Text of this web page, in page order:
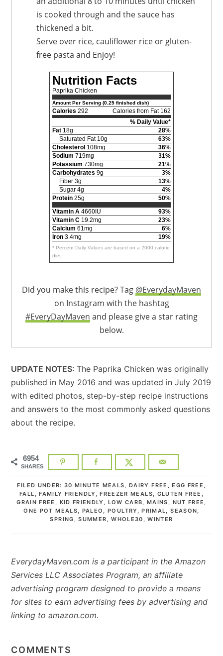
is cooked through and the sauce has
thickened a bit.
Serve over rice, cauliflower rice or gluten-
free pasta and Enjoy!
Nutrition Facts
Paprika Chicken
Amount Per Serving (0.25 finished dish)
Calories 292
Calories from Fat 162
% Daily Value*
Fat 18g
28%
Saturated Fat 10g
63%
Cholesterol 108mg
36%
Sodium 719mg
31%
Potassium 730mg
21%
Carbohydrates 9g
3%
Fiber 3g
13%
Sugar 4g
4%
Protein 25g
50%
Vitamin A 4660IU
93%
Vitamin C 19.2mg
23%
Calcium 61mg
6%
Iron 3.4mg 19%
* Percent Daily Values are based on a 2000 calorie
diet.
Did you make this recipe? Tag @EverydayMaven
on Instagram with the hashtag
#EveryDayMaven and please give a star rating
below.
UPDATE NOTES: The Paprika Chicken was originally
published in May 2016 and was updated in July 2019
with edited photos, step-by-step recipe instructions
and answers to the most commonly asked questions
about the recipe.
6954
SHARES
FILED UNDER:30 MINUTE MEALS,DAIRY FREE ,EGG FREE ,
FALL ,FAMILY FRIENDLY,FREEZER MEALS, GLUTEN FREE ,
GRAIN FREE , KID FRIENDLY, LOW CARB,MAINS , NUT FREE ,
ONE POT MEALS, PALEO ,POULTRY,PRIMAL,SEASON,
SPRING ,SUMMER,WHOLE30 ,WINTER
EverydayMaven.com is a participant in the Amazon
Services LLC Associates Program, an affiliate
advertising program designed to provide a means
for sites to earn advertising fees by advertising and
linking to amazon.com.
INTERACTIONS
COMMENTS